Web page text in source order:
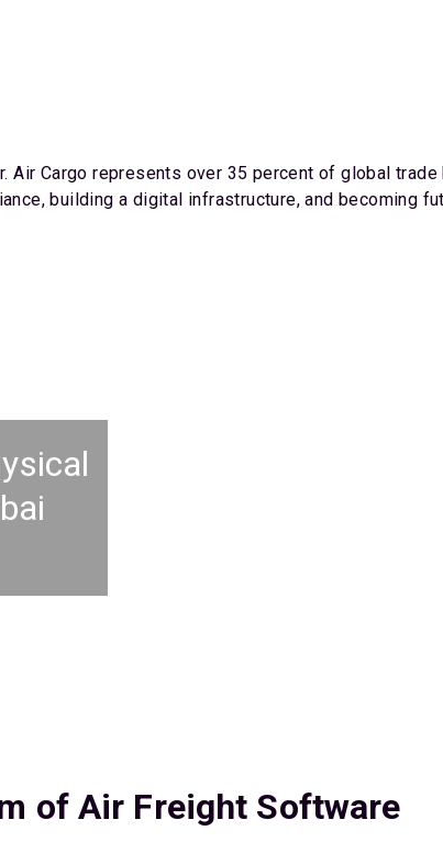
Air Cargo represents over 35 percent of global
building a digital infrastructure, and becoming
of Air Freight Software